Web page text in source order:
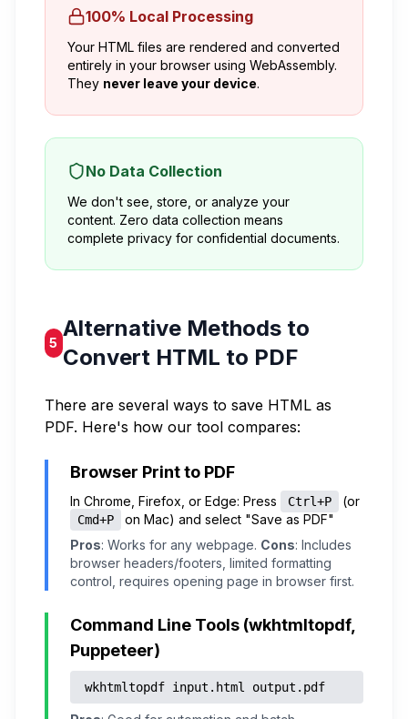
100% Local Processing
Your HTML files are rendered and converted
entirely in your browser using WebAssembly.
They never leave your device.
No Data Collection
We don't see, store, or analyze your
content. Zero data collection means
complete privacy for confidential documents.
5
Alternative Methods to
Convert HTML to PDF
There are several ways to save HTML as
PDF. Here's how our tool compares:
Browser Print to PDF
In Chrome, Firefox, or Edge: Press Ctrl+P (or
Cmd+P
on Mac) and select "Save as PDF"
Pros: Works for any webpage. Cons: Includes
browser headers/footers, limited formatting
control, requires opening page in browser first.
Command Line Tools (wkhtmltopdf,
Puppeteer)
wkhtmltopdf input.html output.pdf